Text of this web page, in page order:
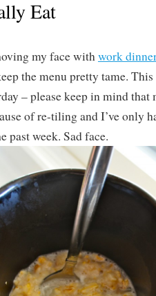
Eat
my face with work
the menu pretty tame.
– please keep in mind
of re-tiling and I’ve only
past week. Sad face.